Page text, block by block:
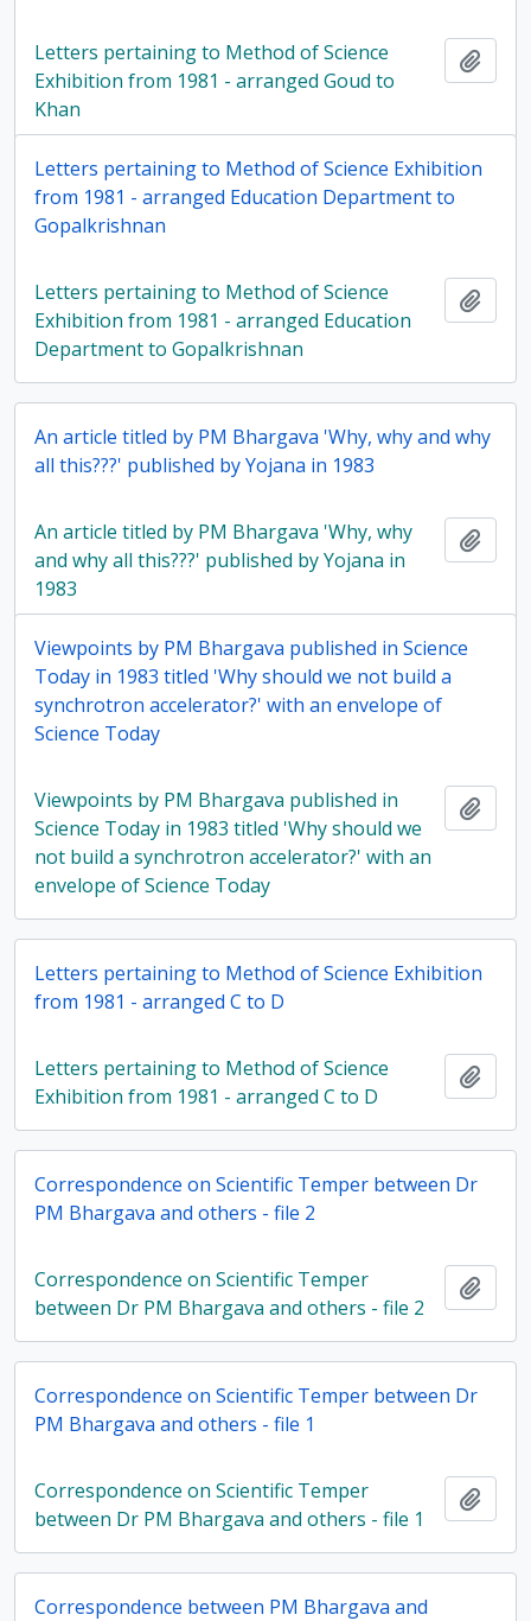
Letters pertaining to Method of Science
Exhibition from 1981 - arranged Goud to
Khan
Letters pertaining to Method of Science Exhibition
from 1981 - arranged Education Department to
Gopalkrishnan
Letters pertaining to Method of Science
Exhibition from 1981 - arranged Education
Department to Gopalkrishnan
An article titled by PM Bhargava 'Why, why and why
all this???' published by Yojana in 1983
An article titled by PM Bhargava 'Why, why
and why all this???' published by Yojana in
1983
Viewpoints by PM Bhargava published in Science
Today in 1983 titled 'Why should we not build a
synchrotron accelerator?' with an envelope of
Science Today
Viewpoints by PM Bhargava published in
Science Today in 1983 titled 'Why should we
not build a synchrotron accelerator?' with an
envelope of Science Today
Letters pertaining to Method of Science Exhibition
from 1981 - arranged C to D
Letters pertaining to Method of Science
Exhibition from 1981 - arranged C to D
Correspondence on Scientific Temper between Dr
PM Bhargava and others - file 2
Correspondence on Scientific Temper
between Dr PM Bhargava and others - file 2
Correspondence on Scientific Temper between Dr
PM Bhargava and others - file 1
Correspondence on Scientific Temper
between Dr PM Bhargava and others - file 1
Correspondence between PM Bhargava and